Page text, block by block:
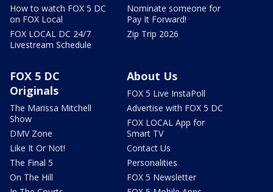
How to watch FOX 5 DC
on FOX Local
FOX LOCAL DC 24/7
Livestream Schedule
Nominate someone for
Pay It Forward!
Zip Trip 2026
FOX 5 DC
Originals
The Marissa Mitchell
Show
DMV Zone
Like It Or Not!
The Final 5
On The Hill
About Us
FOX 5 Live InstaPoll
Advertise with FOX 5 DC
FOX LOCAL App for
Smart TV
Contact Us
Personalities
FOX 5 Newsletter